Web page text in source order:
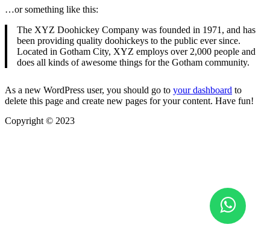
…or something like this:
The XYZ Doohickey Company was founded in 1971, and has
been providing quality doohickeys to the public ever since.
Located in Gotham City, XYZ employs over 2,000 people and
does all kinds of awesome things for the Gotham community.
As a new WordPress user, you should go to your dashboard to
delete this page and create new pages for your content. Have fun!
Copyright © 2023